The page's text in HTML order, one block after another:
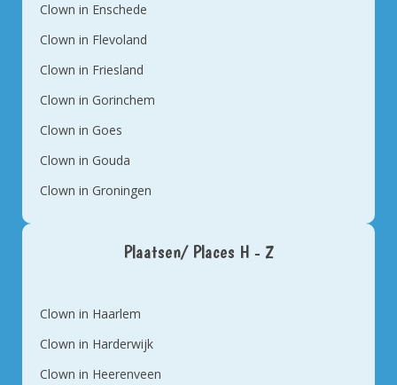
Clown in Enschede
Clown in Flevoland
Clown in Friesland
Clown in Gorinchem
Clown in Goes
Clown in Gouda
Clown in Groningen
Plaatsen/ Places H - Z
Clown in Haarlem
Clown in Harderwijk
Clown in Heerenveen